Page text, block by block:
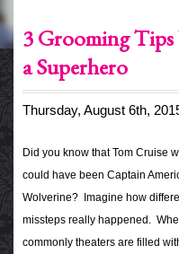
3 Grooming Tips
a Superhero
Thursday, August 6th,
Did you know that Tom Cruise
could have been Captain
Wolverine? Imagine how
missteps really happened.
commonly theaters are filled